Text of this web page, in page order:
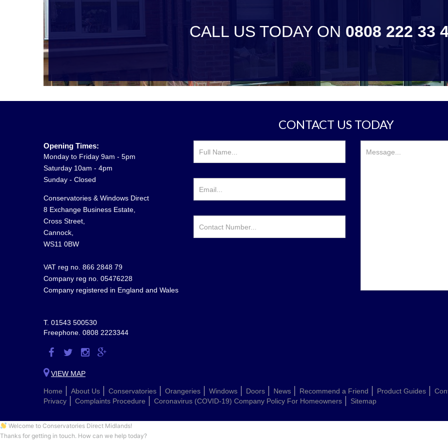
CALL US TODAY ON 0808 222 33
CONTACT US TODAY
Opening Times:
Monday to Friday 9am - 5pm
Saturday 10am - 4pm
Sunday - Closed
Conservatories & Windows Direct
8 Exchange Business Estate,
Cross Street,
Cannock,
WS11 0BW
VAT reg no. 866 2848 79
Company reg no. 05476228
Company registered in England and Wales
T. 01543 500530
Freephone. 0808 2223344
Visit
Facebook
Visit
Twitter
Visit
Instagram
Visit
Google
VIEW MAP
Home About Us Conservatories Orangeries Windows Doors News Recommend a Friend Product Guides
Privacy
Complaints Procedure Coronavirus (COVID-19) Company Policy For Homeowners Sitemap
Welcome to Conservatories Direct Midlands!
Thanks for getting in touch. How can we help today?